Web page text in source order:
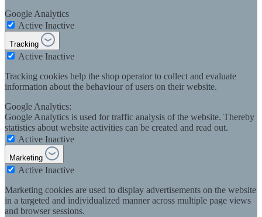
Google Analytics
Active Inactive
Tracking
Active Inactive
Tracking cookies help the shop operator to collect and evaluate
information about the behaviour of users on their website.
Google Analytics:
Google Analytics is used for traffic analysis of the website. Thereby
statistics about website activities can be created and read out.
Active Inactive
Marketing
Active Inactive
Marketing cookies are used to display advertisements on the website
in a targeted and individualized manner across multiple page views
and browser sessions.